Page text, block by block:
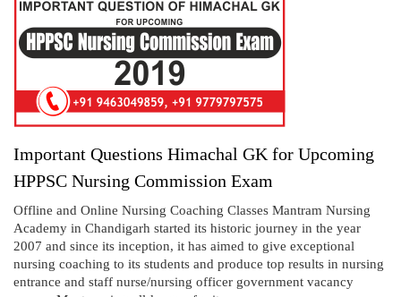
Important Questions Himachal GK for Upcoming
HPPSC Nursing Commission Exam
Offline and Online Nursing Coaching Classes Mantram Nursing
Academy in Chandigarh started its historic journey in the year
2007 and since its inception, it has aimed to give exceptional
nursing coaching to its students and produce top results in nursing
entrance and staff nurse/nursing officer government vacancy